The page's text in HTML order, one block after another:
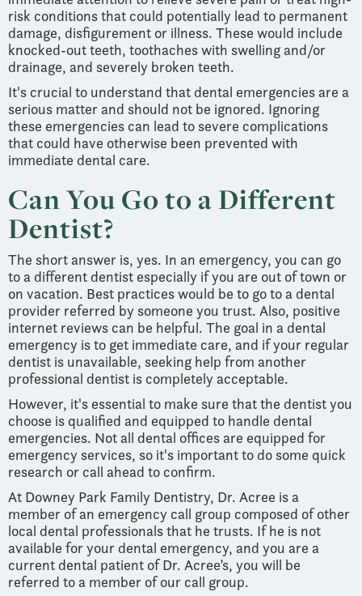
risk conditions that could potentially lead to permanent
damage, disfigurement or illness. These would include
knocked-out teeth, toothaches with swelling and/or
drainage, and severely broken teeth.
It's crucial to understand that dental emergencies are a
serious matter and should not be ignored. Ignoring
these emergencies can lead to severe complications
that could have otherwise been prevented with
immediate dental care.
Can You Go to a Different
Dentist?
The short answer is, yes. In an emergency, you can go
to a different dentist especially if you are out of town or
on vacation. Best practices would be to go to a dental
provider referred by someone you trust. Also, positive
internet reviews can be helpful. The goal in a dental
emergency is to get immediate care, and if your regular
dentist is unavailable, seeking help from another
professional dentist is completely acceptable.
However, it's essential to make sure that the dentist you
choose is qualified and equipped to handle dental
emergencies. Not all dental offices are equipped for
emergency services, so it's important to do some quick
research or call ahead to confirm.
At Downey Park Family Dentistry, Dr. Acree is a
member of an emergency call group composed of other
local dental professionals that he trusts. If he is not
available for your dental emergency, and you are a
current dental patient of Dr. Acree’s, you will be
referred to a member of our call group.